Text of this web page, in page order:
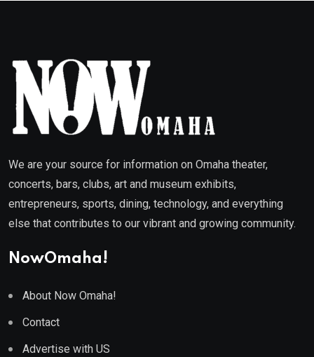
We are your source for information on Omaha theater,
concerts, bars, clubs, art and museum exhibits,
entrepreneurs, sports, dining, technology, and everything
else that contributes to our vibrant and growing community.
NowOmaha!
About Now Omaha!
Contact
Advertise with US